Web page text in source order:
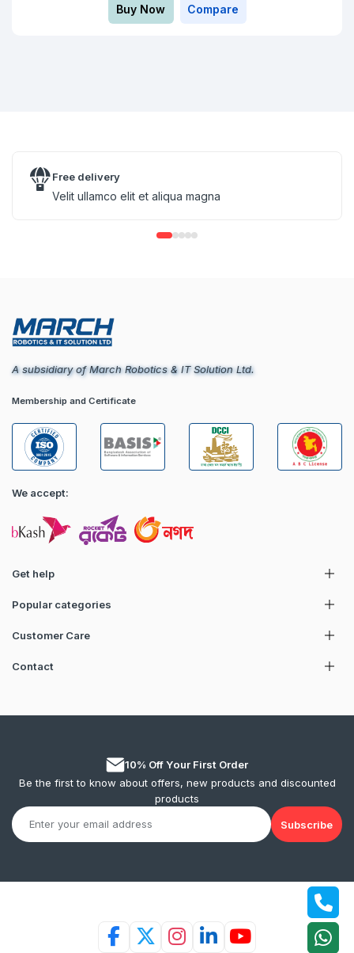
Buy Now Compare
Free delivery
Velit ullamco elit et aliqua magna
A subsidiary of March Robotics & IT Solution Ltd.
Membership and Certificate
We accept:
Get help
Popular categories
Customer Care
Contact
10% Off Your First Order
Be the first to know about offers, new products and discounted
products
Subscribe